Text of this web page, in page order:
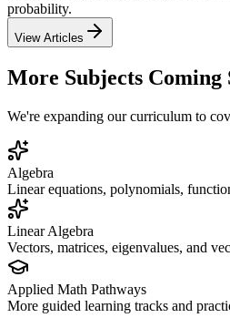
probability.
View Articles
More Subjects Coming
We're expanding our curriculum to
Algebra
Linear equations, polynomials,
Linear Algebra
Vectors, matrices, eigenvalues, and
Applied Math Pathways
More guided learning tracks and